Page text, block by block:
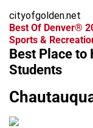
cityofgolden.net
Best Of Denver®
Sports &
Best Place to
Students